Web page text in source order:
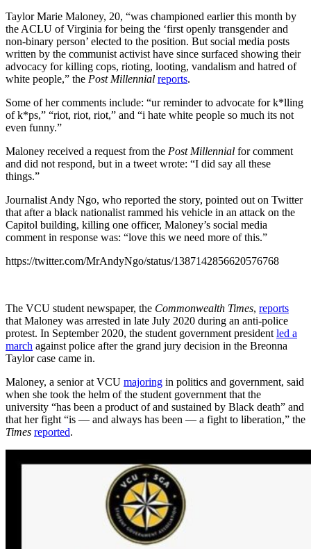
Taylor Marie Maloney, 20, “was championed earlier this month by
the ACLU of Virginia for being the ‘first openly transgender and
non-binary person’ elected to the position. But social media posts
written by the communist activist have since surfaced showing their
advocacy for killing cops, rioting, looting, vandalism and hatred of
white people,” the Post Millennial reports.
Some of her comments include: “ur reminder to advocate for k*lling
of k*ps,” “riot, riot, riot,” and “i hate white people so much its not
even funny.”
Maloney received a request from the Post Millennial for comment
and did not respond, but in a tweet wrote: “I did say all these
things.”
Journalist Andy Ngo, who reported the story, pointed out on Twitter
that aftera black nationalist rammed his vehicle in an attack on the
Capitol building, killing one officer, Maloney’s social media
comment in response was: “love this we need more of this.”
https://twitter.com/MrAndyNgo/status/1387142856620576768
The VCU student newspaper, the Commonwealth Times, reports
that Maloney was arrested in late July 2020 during an anti-police
protest. In September 2020, the student government president led a
march against police after the grand jury decision in the Breonna
Taylor case came in.
Maloney, a senior at VCU majoring in politics and government, said
when she took the helm of the student government that the
university “has been a product of and sustained by Black death” and
that her fight “is — and always has been — a fight to liberation,” the
Times reported.